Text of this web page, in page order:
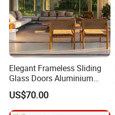
Elegant Frameless Sliding
Glass Doors Aluminium
Door with Screen for
Modern Homes
US$70.00